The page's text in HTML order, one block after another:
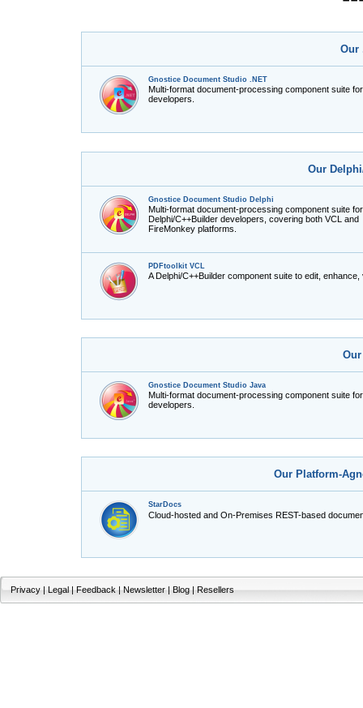
Our
Gnostice Document Studio .NET
Multi-format document-processing component suite
developers.
Our
Gnostice Document Studio Delphi
Multi-format document-processing component suite for
Delphi/C++Builder developers, covering both VCL and
FireMonkey platforms.
PDFtoolkit VCL
A Delphi/C++Builder component suite to edit,
Gnostice Document Studio Java
Multi-format document-processing component suite
developers.
Our Platform-
StarDocs
Cloud-hosted and On-Premises REST-based
Privacy|Legal|Feedback|Newsletter|Blog|Resellers